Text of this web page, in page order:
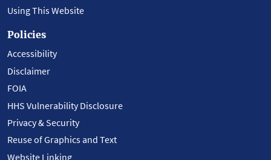
Using This Website
Policies
Accessibility
Disclaimer
FOIA
HHS Vulnerability Disclosure
Privacy & Security
Reuse of Graphics and Text
Website Linking